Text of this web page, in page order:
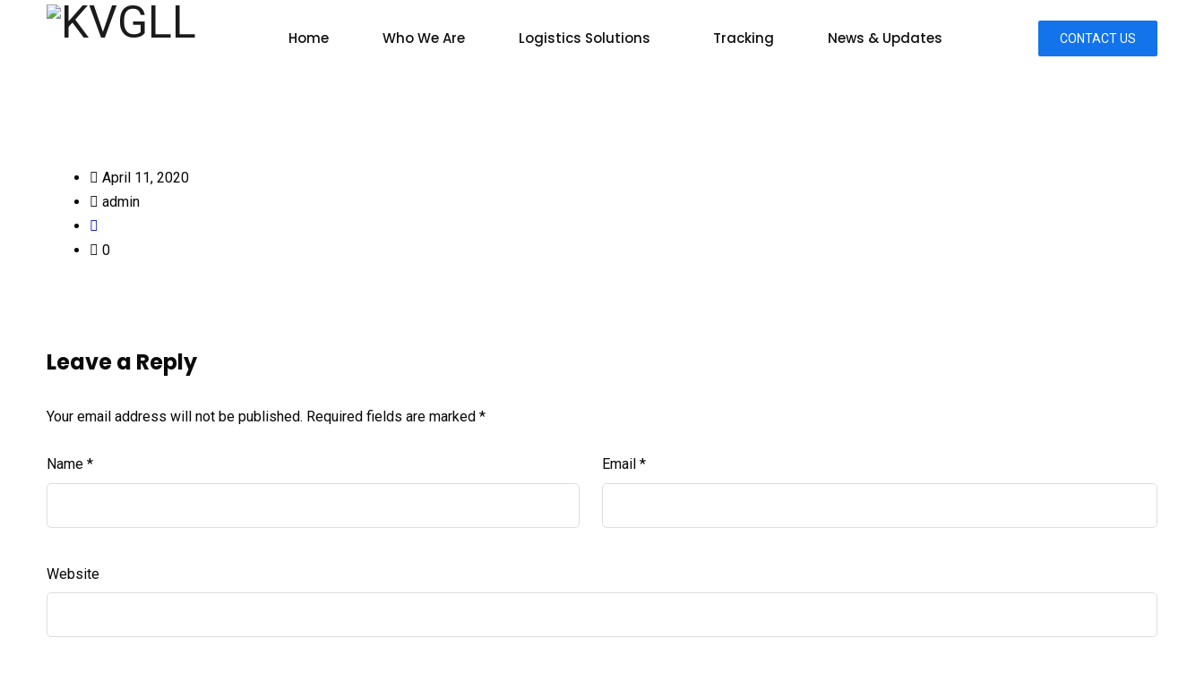
Home Who We Are Logistics Solutions Tracking News & Updates CONTACT US
April 11, 2020
admin
0
Leave a Reply
Your email address will not be published. Required fields are marked *
Name * Email *
Website